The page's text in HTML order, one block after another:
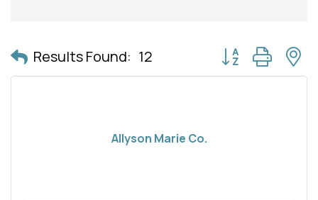
Results Found: 12 Button group with
Allyson Marie Co.